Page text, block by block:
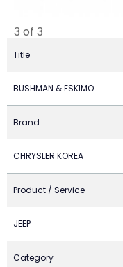
3 of 3
Title
BUSHMAN & ESKIMO
Brand
CHRYSLER KOREA
Product / Service
JEEP
Category